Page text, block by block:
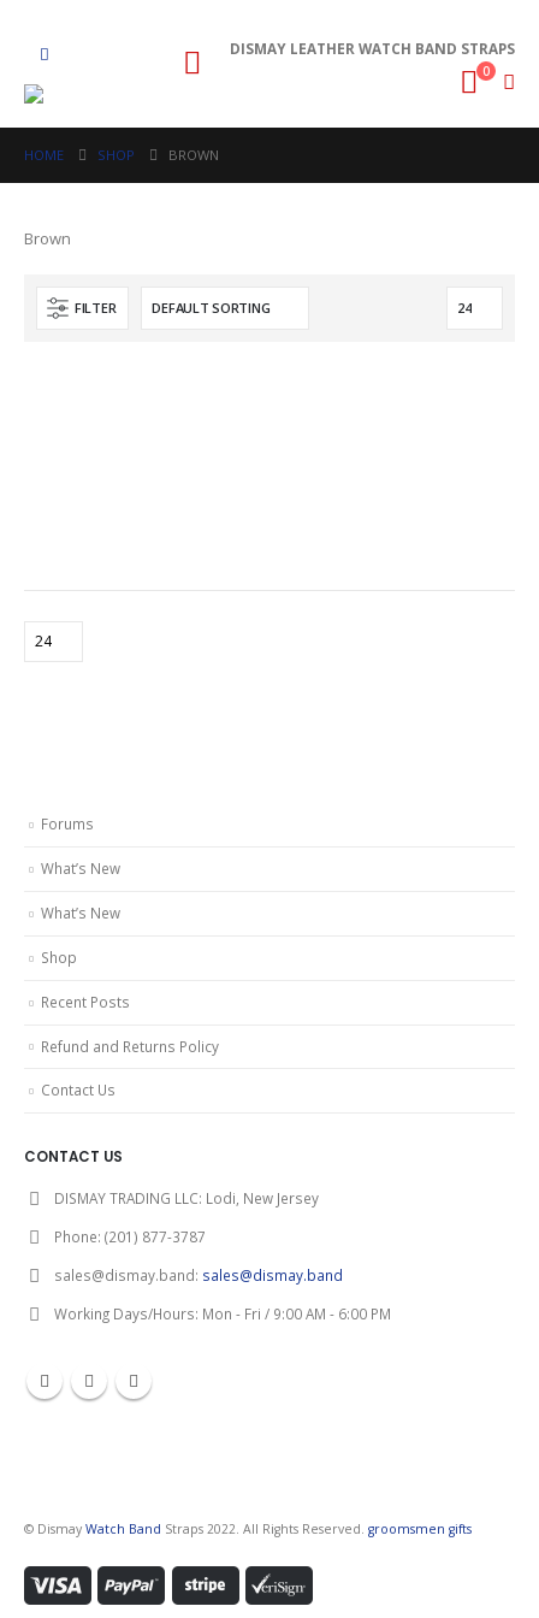
DISMAY LEATHER WATCH BAND STRAPS
0
HOME SHOP BROWN
Brown
FILTER
Forums
What’s New
What’s New
Shop
Recent Posts
Refund and Returns Policy
Contact Us
CONTACT US
DISMAY TRADING LLC: Lodi, New Jersey
Phone: (201) 877-3787
sales@dismay.band: sales@dismay.band
Working Days/Hours: Mon - Fri / 9:00 AM - 6:00 PM
© Dismay Watch Band Straps 2022. All Rights Reserved. groomsmen gifts